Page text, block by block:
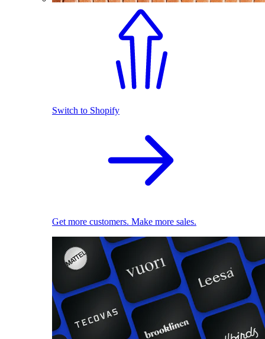
Switch to Shopify
Get more customers. Make more sales.